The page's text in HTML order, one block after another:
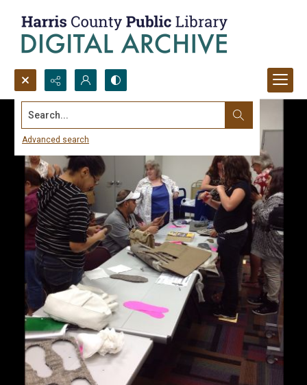
Search...
Advanced search